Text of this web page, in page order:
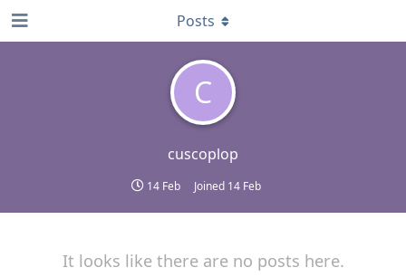
C
cuscoplop
14 Feb Joined 14 Feb
Posts
It looks like there are no posts here.